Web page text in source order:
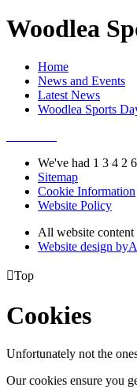
Woodlea
Home
News and Events
Latest News
Woodlea Sports
We've had 1 3 4 2 6
Sitemap
Cookie Information
Website Policy
All website
Website design byA
Top
Cookies
Unfortunately not the
Our cookies ensure you